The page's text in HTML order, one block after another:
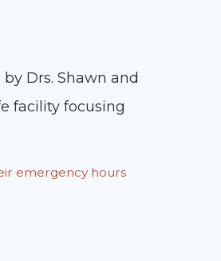
Drs. Shawn and
facility focusing
emergency hours